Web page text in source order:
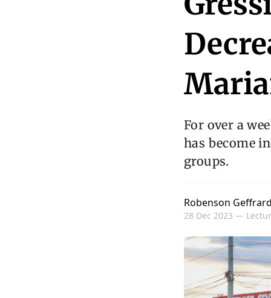
For over a
has become
groups.
Robenson
28 Dec 2023 —